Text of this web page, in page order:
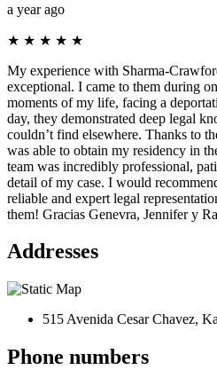
a year ago
★ ★ ★ ★ ★
My experience with Sharma-
exceptional. I came to them during
moments of my life, facing a
day, they demonstrated deep legal
couldn’t find elsewhere. Thanks to
was able to obtain my residency in
team was incredibly professional,
detail of my case. I would
reliable and expert legal
them! Gracias Genevra, Jennifer y
Addresses
515 Avenida Cesar Chavez,
Phone numbers